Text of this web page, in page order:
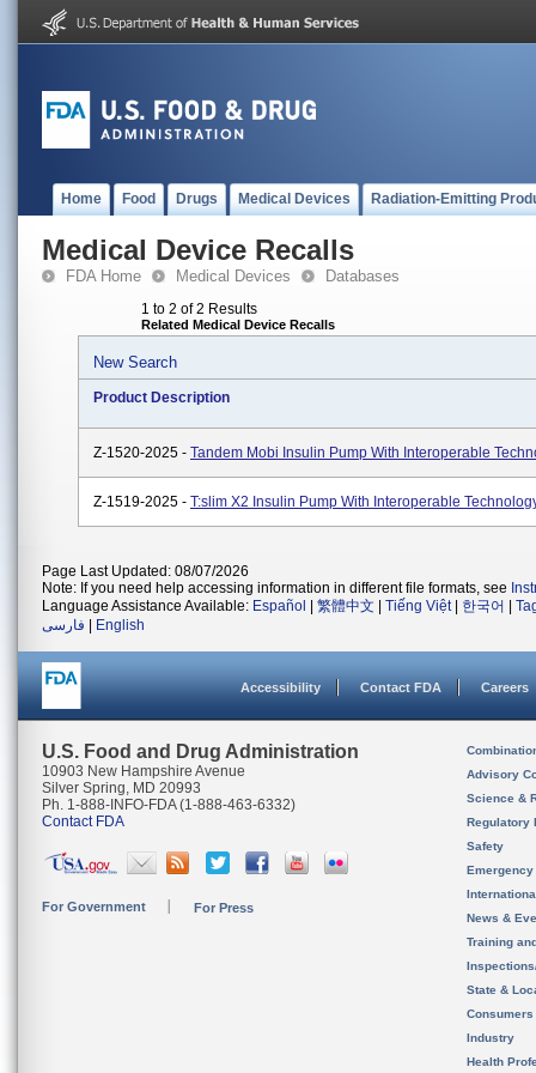
Home Food Drugs Medical Devices Radiation-Emitting
Medical Device Recalls
FDA Home Medical Devices Databases
1 to 2 of 2 Results
Related Medical Device Recalls
New Search
Product Description
Z-1520-2025 - Tandem Mobi Insulin Pump With Interoperable
Z-1519-2025 - T:slim X2 Insulin Pump With Interoperable
Page Last Updated: 08/07/2026
Note: If you need help accessing information in different file formats, see
Language Assistance Available: Español 繁體中文 Tiếng Việt| 한국어
فارسی
English
Accessibility Contact FDA Careers
U.S. Food and Drug Administration
10903 New Hampshire Avenue
Silver Spring, MD 20993
Ph. 1-888-INFO-FDA (1-888-463-6332)
Contact FDA
For Government For Press
Advisory
Science &
Regulatory
Safety
News &
Training
State &
Consumers
Industry
Health